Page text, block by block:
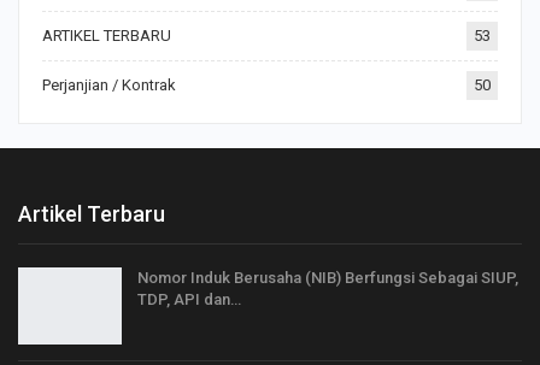
ARTIKEL TERBARU 53
Perjanjian / Kontrak 50
Artikel Terbaru
Nomor Induk Berusaha (NIB) Berfungsi Sebagai SIUP,
TDP, API dan…